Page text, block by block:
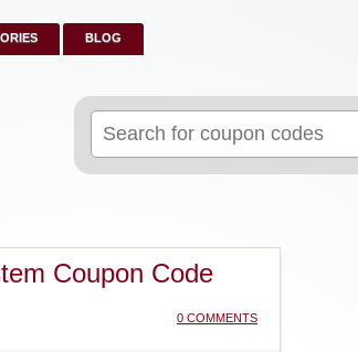
BLOG
for:
Coupon Code
0 COMMENTS